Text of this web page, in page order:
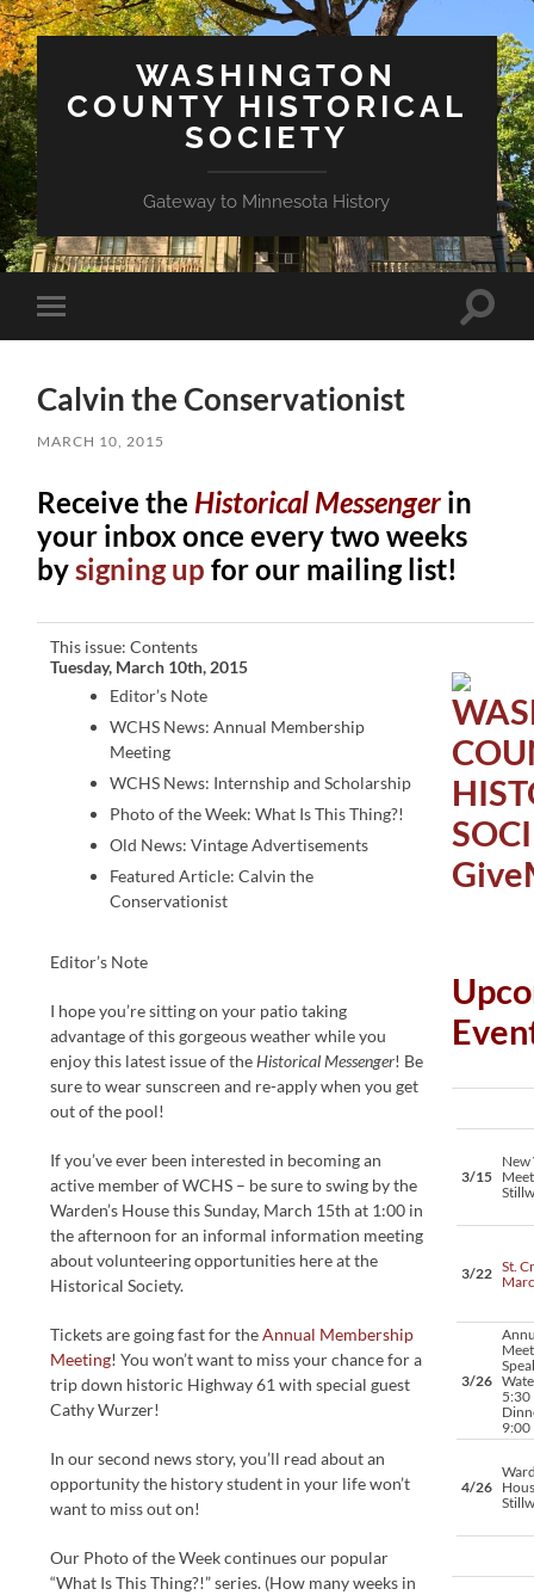
WASHINGTON
COUNTY HISTORICAL
SOCIETY
Gateway to Minnesota History
Toggle
mobile
Toggle
Calvin the Conservationist
MARCH 10, 2015
Receive the Historical Messenger in
your inbox once every two weeks
bysigning up for our mailing list!
This issue: Contents
Tuesday, March 10th, 2015
Editor’s Note
WCHS News: Annual Membership
Meeting
WCHS News: Internship and Scholarship
Photo of the Week: What Is This Thing?!
Old News: Vintage Advertisements
Featured Article: Calvin the
Conservationist
Editor’s Note
I hope you’re sitting on your patio taking
advantage of this gorgeous weather while you
enjoy this latest issue of theHistorical Messenger! Be
sure to wear sunscreen and re-apply when you get
out of the pool!
If you’ve ever been interested in becoming an
active member of WCHS – be sure to swing by the
Warden’s House this Sunday, March 15th at 1:00 in
the afternoon for an informal information meeting
about volunteering opportunities here at the
Historical Society.
Tickets are going fast for theAnnual Membership
Meeting! You won’t want to miss your chance for a
trip down historic Highway 61 with special guest
Cathy Wurzer!
In our second news story, you’ll read about an
opportunity the history student in your life won’t
want to miss out on!
Our Photo of the Week continues our popular
“What Is This Thing?!” series. (How many weeks in
3/15
3/22 St.
3/26
5:30
9:00
4/26